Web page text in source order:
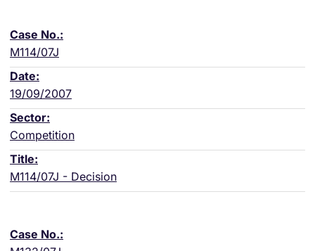
M114/07J
19/09/2007
Competition
M114/07J - Decision